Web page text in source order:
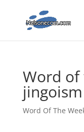
Word of
jingoism
Word Of The